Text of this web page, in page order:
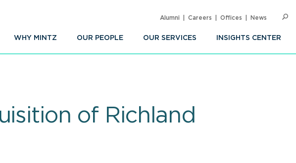
WHY MINTZ OUR PEOPLE OUR SERVICES INSIGHTS CENTER
Alumni Careers Offices News
of Richland